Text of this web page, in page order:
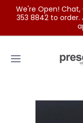
Skip to Main Content
We're Open! Chat,
353 8842 to order.